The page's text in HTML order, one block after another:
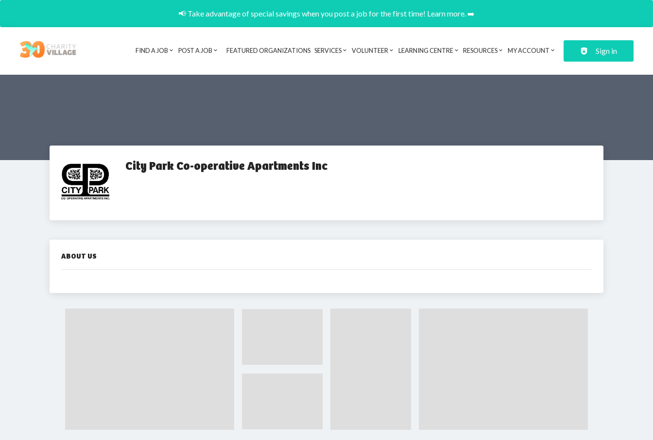
📢 Take advantage of special savings when you post a job for the first time! Learn more. ➡️
Header navigation
FIND A JOB POST A JOB FEATURED ORGANIZATIONS SERVICES VOLUNTEER LEARNING CENTRE RESOURCES MY ACCOUNT Sign in
City Park Co-operative Apartments Inc
ABOUT US